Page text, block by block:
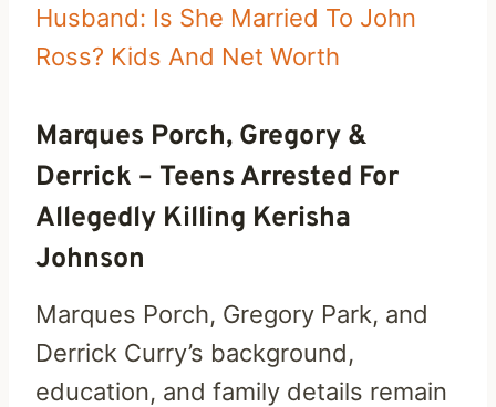
Husband: Is She Married To John
Ross? Kids And Net Worth
Marques Porch, Gregory &
Derrick – Teens Arrested For
Allegedly Killing Kerisha
Johnson
Marques Porch, Gregory Park, and
Derrick Curry’s background,
education, and family details remain